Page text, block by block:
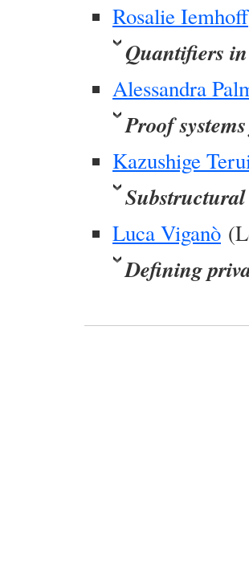
Rosalie Iemhoff
Quantifiers
Alessandra
Proof
Kazushige
Luca Viganò
Defining